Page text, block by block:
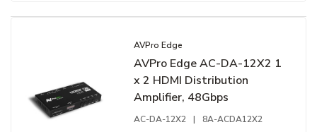
AVPro Edge
AVPro Edge AC-DA-12X2 1
x 2 HDMI Distribution
Amplifier, 48Gbps
AC-DA-12X2 | 8A-ACDA12X2